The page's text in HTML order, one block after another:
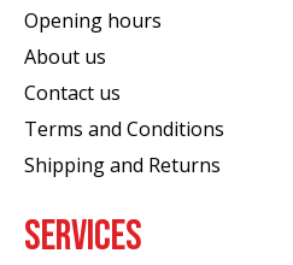
Opening hours
About us
Contact us
Terms and Conditions
Shipping and Returns
SERVICES